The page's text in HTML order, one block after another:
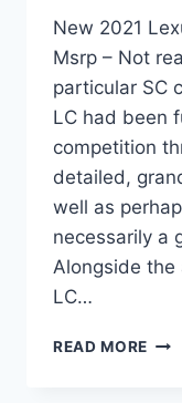
New 2021
Msrp – Not
particular SC
LC had been
competition
detailed,
well as
necessarily a
Alongside the
LC…
READ MORE NEW